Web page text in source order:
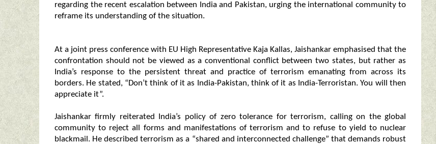
regarding the recent escalation between India and Pakistan, urging the international community to
reframe its understanding of the situation.
At a joint press conference with EU High Representative Kaja Kallas, Jaishankar emphasised that the
confrontation should not be viewed as a conventional conflict between two states, but rather as
India’s response to the persistent threat and practice of terrorism emanating from across its
borders. He stated, “Don’t think of it as India-Pakistan, think of it as India-Terroristan. You will then
appreciate it”.
Jaishankar firmly reiterated India’s policy of zero tolerance for terrorism, calling on the global
community to reject all forms and manifestations of terrorism and to refuse to yield to nuclear
blackmail. He described terrorism as a “shared and interconnected challenge” that demands robust